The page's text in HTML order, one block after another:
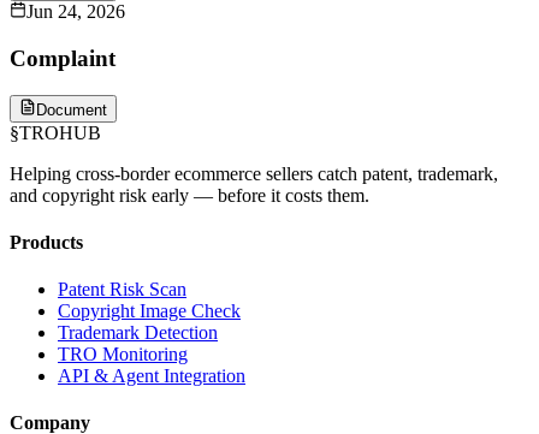
Jun 24, 2026
Complaint
Document
§TROHUB
Helping cross-border ecommerce sellers catch patent, trademark,
and copyright risk early — before it costs them.
Products
Patent Risk Scan
Copyright Image Check
Trademark Detection
TRO Monitoring
API & Agent Integration
Company